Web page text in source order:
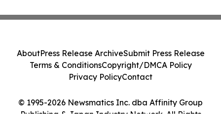
© 1995-2026 Newsmatics Inc. dba Affinity Group
Publishing & Japan Industry Network. All Rights
AboutPress Release ArchiveSubmit Press Release
Terms & ConditionsCopyright/DMCA Policy
Privacy PolicyContact